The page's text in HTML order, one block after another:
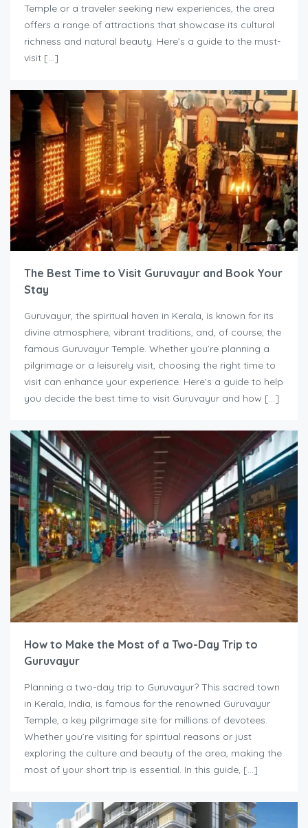
Temple or a traveler seeking new experiences, the area
offers a range of attractions that showcase its cultural
richness and natural beauty. Here’s a guide to the must-
visit […]
The Best Time to Visit Guruvayur and Book Your
Stay
Guruvayur, the spiritual haven in Kerala, is known for its
divine atmosphere, vibrant traditions, and, of course, the
famous Guruvayur Temple. Whether you’re planning a
pilgrimage or a leisurely visit, choosing the right time to
visit can enhance your experience. Here’s a guide to help
you decide the best time to visit Guruvayur and how […]
How to Make the Most of a Two-Day Trip to
Guruvayur
Planning a two-day trip to Guruvayur? This sacred town
in Kerala, India, is famous for the renowned Guruvayur
Temple, a key pilgrimage site for millions of devotees.
Whether you’re visiting for spiritual reasons or just
exploring the culture and beauty of the area, making the
most of your short trip is essential. In this guide, […]